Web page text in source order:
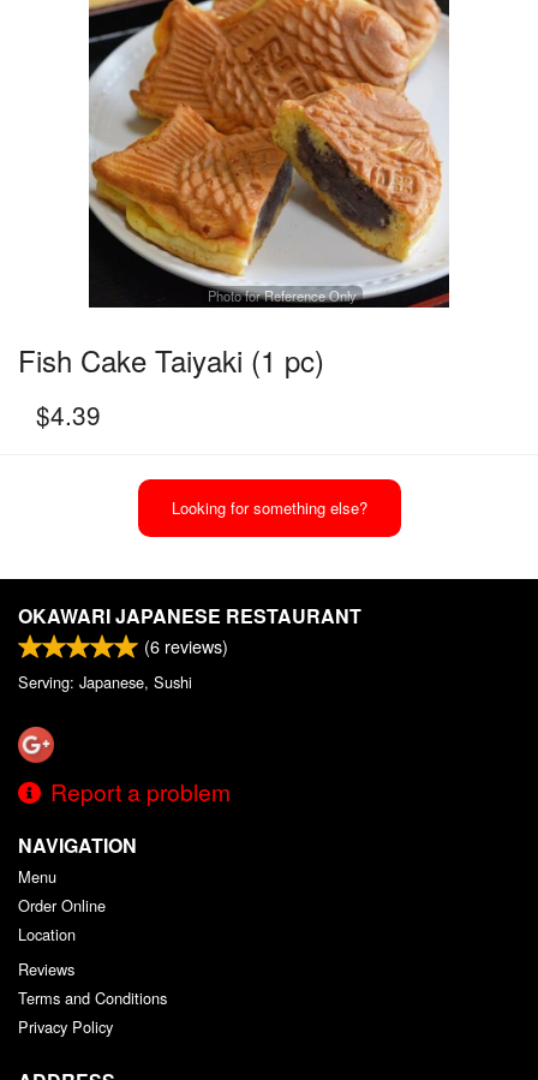
Photo for Reference Only
Fish Cake Taiyaki (1 pc)
$4.39
Looking for something else?
OKAWARI JAPANESE RESTAURANT
(6 reviews)
Serving: Japanese, Sushi
Report a problem
NAVIGATION
Menu
Order Online
Location
Reviews
Terms and Conditions
Privacy Policy